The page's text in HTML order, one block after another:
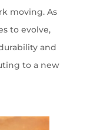
moving. As
to evolve,
and
to a new